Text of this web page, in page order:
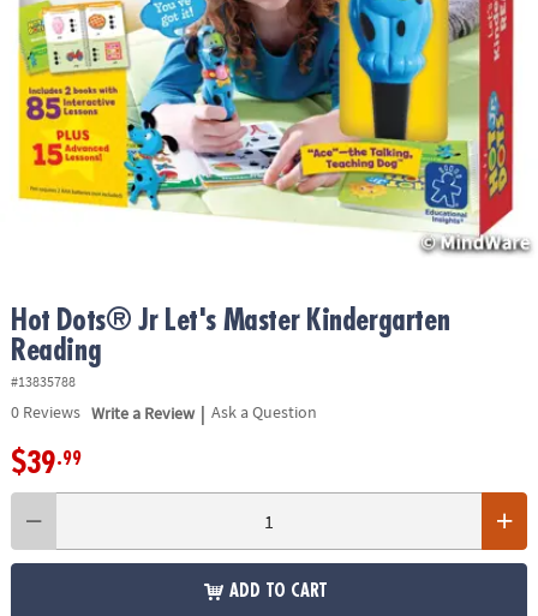
ASSISTANCE
OUR
COMPANY
SAFE
SECURE
SHOPPING
Hot Dots® Jr Let's Master Kindergarten
Reading
#13835788
0Reviews Write a Review | Ask a Question
$39.99
ADD TO CART